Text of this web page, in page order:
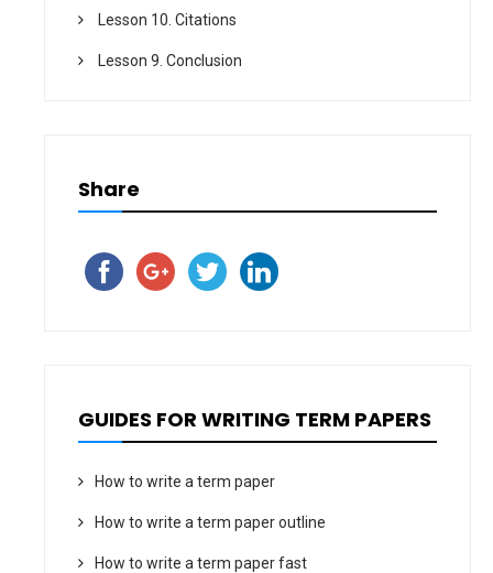
Lesson 10. Citations
Lesson 9. Conclusion
Share
GUIDES FOR WRITING TERM PAPERS
How to write a term paper
How to write a term paper outline
How to write a term paper fast